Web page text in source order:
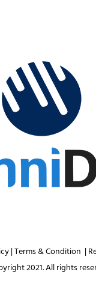
| Terms & Condition |
2021. All rights